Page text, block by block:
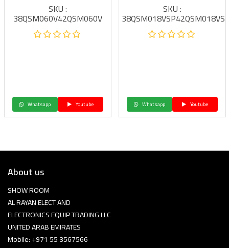
SKU :
38QSM060V42QSM060V
Whatsapp Youtube
SKU :
Whatsapp Youtube
About us
SHOW ROOM
AL RAYAN ELECT AND
ELECTRONICS EQUIP TRADING LLC
UNITED ARAB EMIRATES
Mobile: +971 55 3567566